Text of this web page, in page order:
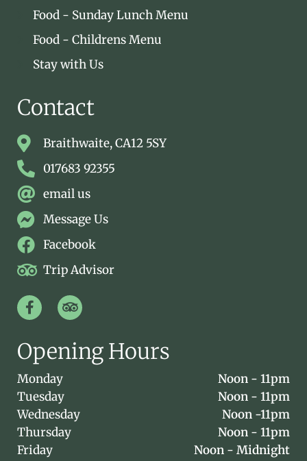
Food - Sunday Lunch Menu
Food - Childrens Menu
Stay with Us
Contact
Braithwaite, CA12 5SY
017683 92355
email us
Message Us
Facebook
Trip Advisor
Opening Hours
Monday
Noon - 11pm
Tuesday
Noon - 11pm
Wednesday
Noon -11pm
Thursday
Noon - 11pm
Friday
Noon - Midnight